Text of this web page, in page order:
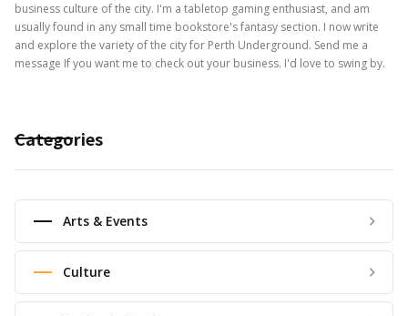
business culture of the city. I'm a tabletop gaming enthusiast, and am
usually found in any small time bookstore's fantasy section. I now write
and explore the variety of the city for Perth Underground. Send me a
message If you want me to check out your business. I'd love to swing by.
Categories
Arts & Events
Culture